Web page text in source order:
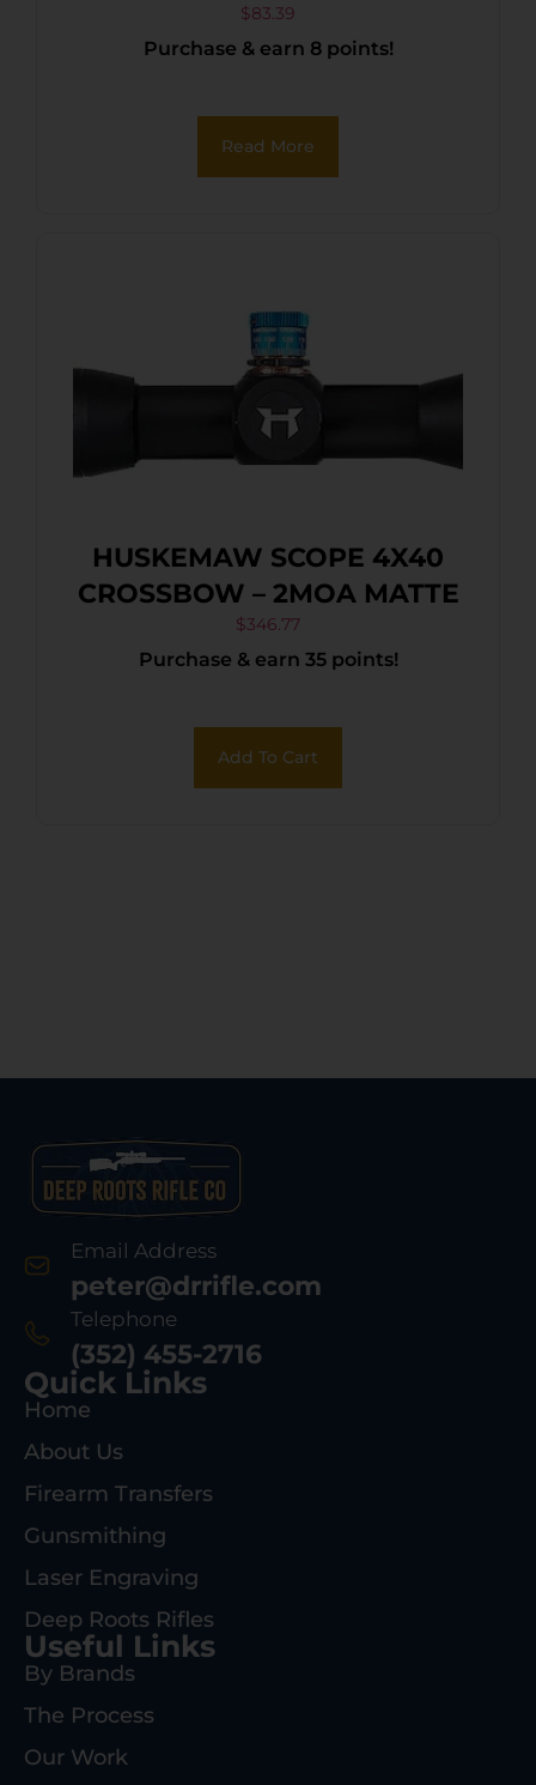
$83.39
Purchase & earn 8 points!
Read More
HUSKEMAW SCOPE 4X40
CROSSBOW – 2MOA MATTE
$346.77
Purchase & earn 35 points!
Add To Cart
Email Address
peter@drrifle.com
Telephone
(352) 455-2716
Quick Links
Home
About Us
Firearm Transfers
Gunsmithing
Laser Engraving
Deep Roots Rifles
Useful Links
By Brands
The Process
Our Work